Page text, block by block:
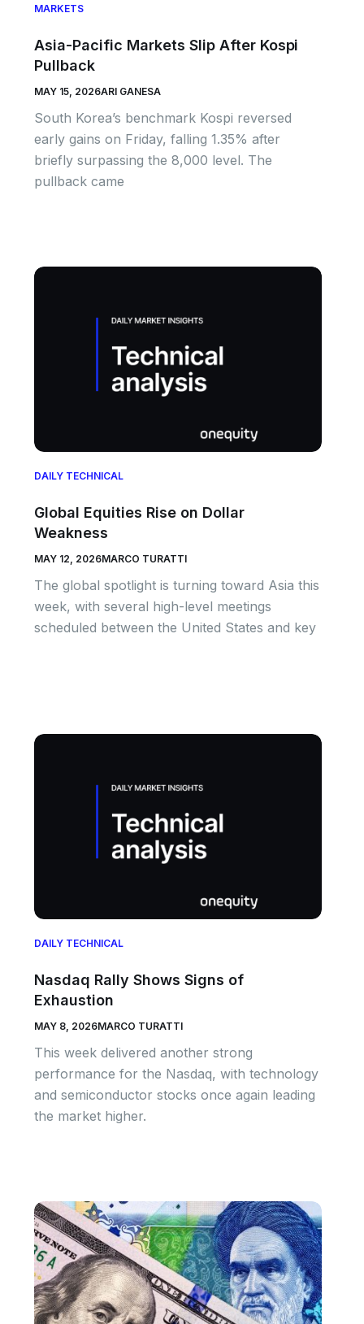
MARKETS
Asia-Pacific Markets Slip After Kospi
Pullback
MAY 15, 2026ARI GANESA
South Korea’s benchmark Kospi reversed
early gains on Friday, falling 1.35% after
briefly surpassing the 8,000 level. The
pullback came
DAILY TECHNICAL
Global Equities Rise on Dollar
Weakness
MAY 12, 2026MARCO TURATTI
The global spotlight is turning toward Asia this
week, with several high-level meetings
scheduled between the United States and key
DAILY TECHNICAL
Nasdaq Rally Shows Signs of
Exhaustion
MAY 8, 2026MARCO TURATTI
This week delivered another strong
performance for the Nasdaq, with technology
and semiconductor stocks once again leading
the market higher.